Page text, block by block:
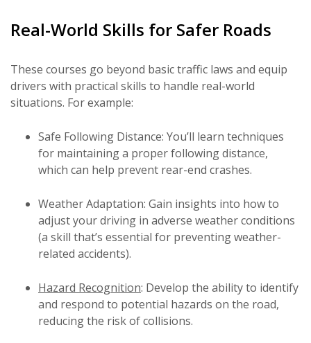
Real-World Skills for Safer Roads
These courses go beyond basic traffic laws and equip
drivers with practical skills to handle real-world
situations. For example:
Safe Following Distance: You’ll learn techniques
for maintaining a proper following distance,
which can help prevent rear-end crashes.
Weather Adaptation: Gain insights into how to
adjust your driving in adverse weather conditions
(a skill that’s essential for preventing weather-
related accidents).
Hazard Recognition: Develop the ability to identify
and respond to potential hazards on the road,
reducing the risk of collisions.